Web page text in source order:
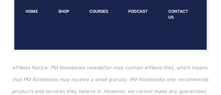
HOME SHOP COURSES PODCAST
CONTACT
US
Affiliate Notice: PM Notebooks newsletter may contain affiliate links, which means
that PM Notebooks may receive a small gratuity. PM Notebooks only recommends
products and services they believe in. However, we cannot make any guarantees